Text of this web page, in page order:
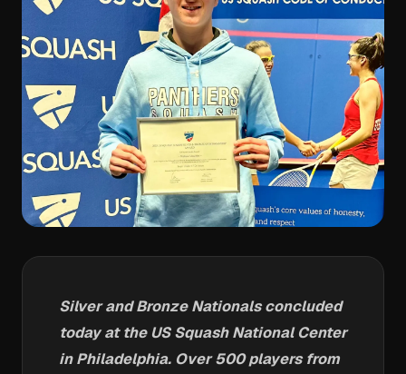
Silver and Bronze Nationals concluded
today at the US Squash National Center
in Philadelphia. Over 500 players from